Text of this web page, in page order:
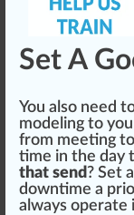
Set A
You also need
model ing to
from meeting
time in the day
that send ? Set a
downtime a
always